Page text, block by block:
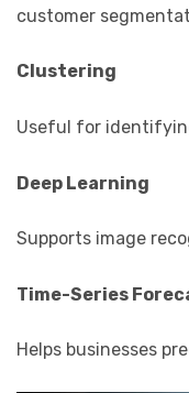
customer
Clustering
Useful for
Deep Learning
Supports image
Time-Series
Helps businesses